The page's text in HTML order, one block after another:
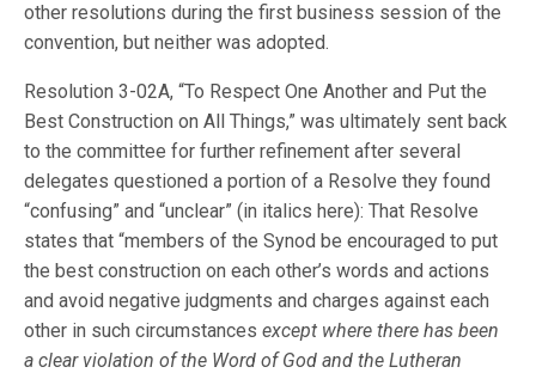
other resolutions during the first business session of the
convention, but neither was adopted.
Resolution 3-02A, “To Respect One Another and Put the
Best Construction on All Things,” was ultimately sent back
to the committee for further refinement after several
delegates questioned a portion of a Resolve they found
“confusing” and “unclear” (in italics here): That Resolve
states that “members of the Synod be encouraged to put
the best construction on each other’s words and actions
and avoid negative judgments and charges against each
other in such circumstancesexcept where there has been
a clear violation of the Word of God and the Lutheran